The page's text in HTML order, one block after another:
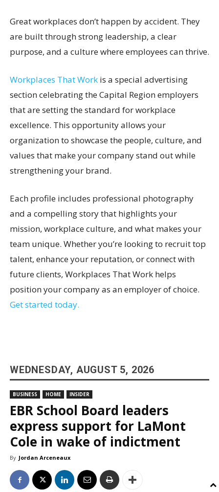
Great workplaces don’t happen by accident. They
are built through strong leadership, a clear
purpose, and a culture where employees can thrive.
Workplaces That Work is a special advertising
section celebrating the Capital Region employers
that are setting the standard for workplace
excellence. This opportunity allows your
organization to showcase the people, culture, and
values that make your company stand out while
strengthening your brand.
Each profile includes professional photography
and a compelling story that highlights your
mission, workplace culture, and what makes your
team unique. Whether you’re looking to recruit top
talent, enhance your reputation, or connect with
future clients, Workplaces That Work helps
position your company as an employer of choice.
Get started today.
WEDNESDAY, AUGUST 5, 2026
BUSINESS HOME INSIDER
EBR School Board leaders
express support for LaMont
Cole in wake of indictment
By Jordan Arceneaux